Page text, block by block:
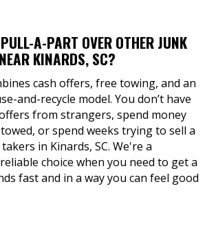
A-PART OVER OTHER JUNK
KINARDS, SC?
cash offers, free towing, and an
and-recycle model. You don’t have
from strangers, spend money
or spend weeks trying to sell a
in Kinards, SC. We're a
choice when you need to get a
fast and in a way you can feel good